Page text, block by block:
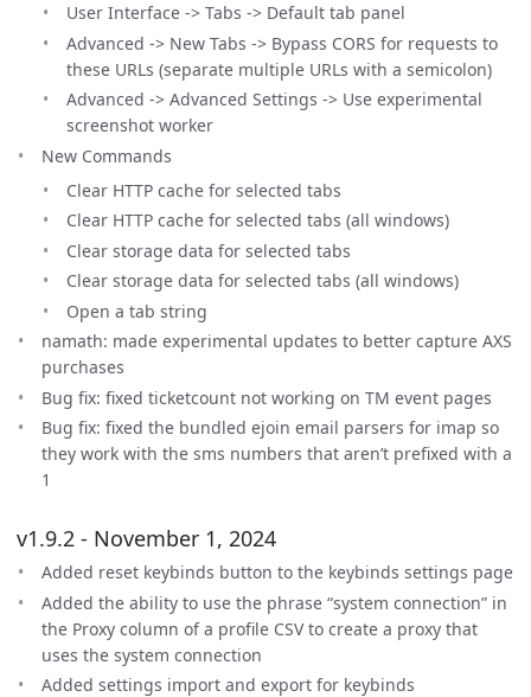
User Interface -> Tabs -> Default tab panel
Advanced -> New Tabs -> Bypass CORS for requests to
these URLs (separate multiple URLs with a semicolon)
Advanced -> Advanced Settings -> Use experimental
screenshot worker
New Commands
Clear HTTP cache for selected tabs
Clear HTTP cache for selected tabs (all windows)
Clear storage data for selected tabs
Clear storage data for selected tabs (all windows)
Open a tab string
namath: made experimental updates to better capture AXS
purchases
Bug fix: fixed ticketcount not working on TM event pages
Bug fix: fixed the bundled ejoin email parsers for imap so
they work with the sms numbers that aren’t prefixed with a
1
v1.9.2 - November 1, 2024
Added reset keybinds button to the keybinds settings page
Added the ability to use the phrase “system connection” in
the Proxy column of a profile CSV to create a proxy that
uses the system connection
Added settings import and export for keybinds